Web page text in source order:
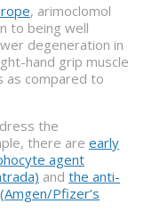
, arimoclomol
to being well
degeneration in
hand grip muscle
as compared to
the
there are early
agent
and the anti-
Pfizer’s